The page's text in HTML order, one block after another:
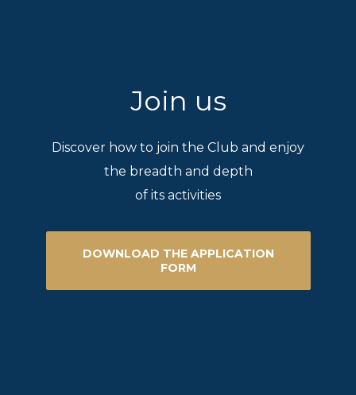
Join us
Discover how to join the Club and enjoy
the breadth and depth
of its activities
DOWNLOAD THE APPLICATION
FORM